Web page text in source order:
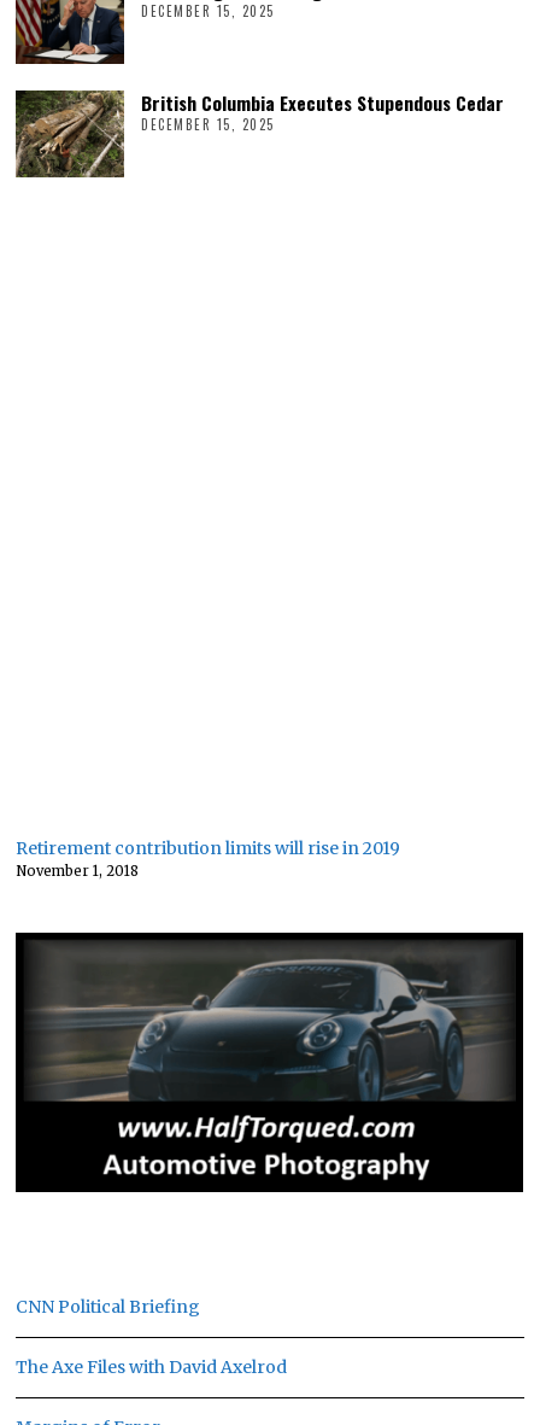
DECEMBER 15, 2025
British Columbia Executes Stupendous Cedar
DECEMBER 15, 2025
Retirement contribution limits will rise in 2019
November 1, 2018
CNN Political Briefing
The Axe Files with David Axelrod